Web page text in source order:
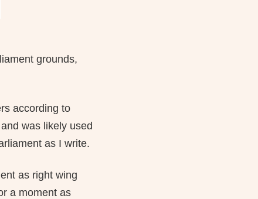
grounds,
according to
was likely used
as I write.
as right wing
a moment as